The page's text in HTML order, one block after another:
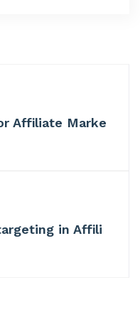
Affiliate Marke
in Affili